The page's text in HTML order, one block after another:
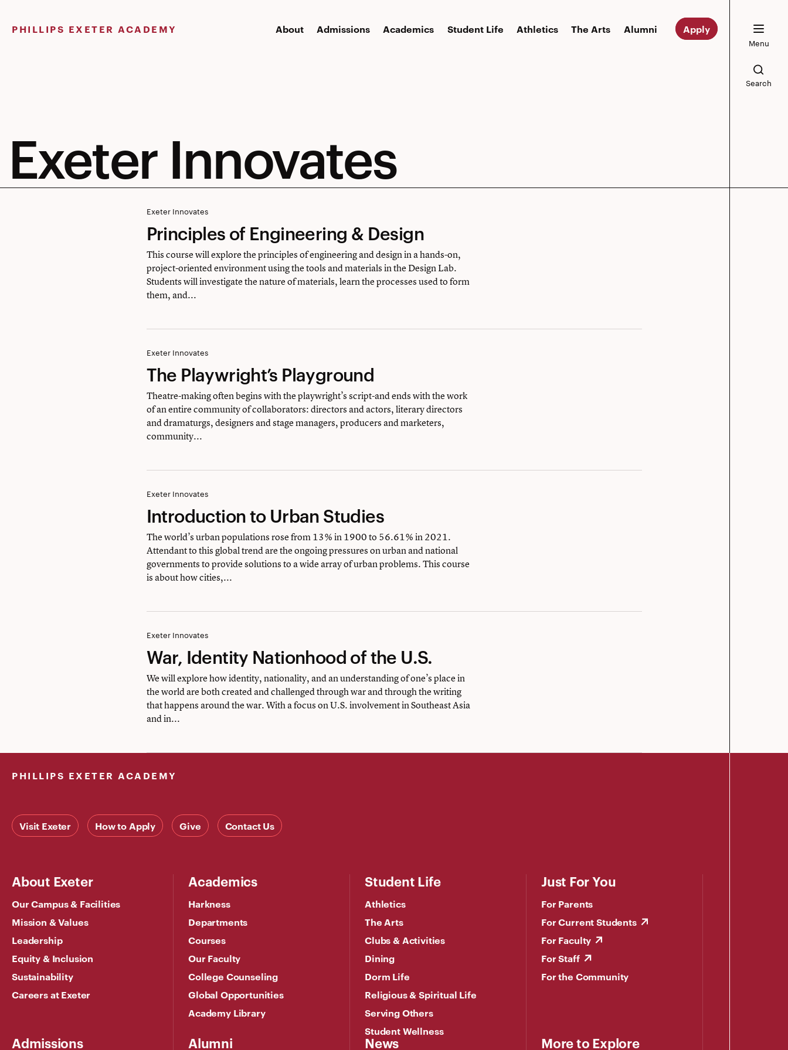
content
PHILLIPS EXETER ACADEMY About Admissions Academics Student Life Athletics The Arts Alumni Apply
Menu
Search
Exeter Innovates
Principles
of
Engineering
&
Design
Exeter Innovates
Principles of Engineering & Design
This course will explore the principles of engineering and design in a hands-on,
project-oriented environment using the tools and materials in the Design Lab.
Students will investigate the nature of materials, learn the processes used to form
them, and...
The
Playwright’s
Playground
Exeter Innovates
The Playwright’s Playground
Theatre-making often begins with the playwright’s script-and ends with the work
of an entire community of collaborators: directors and actors, literary directors
and dramaturgs, designers and stage managers, producers and marketers,
community...
Introduction
to
Urban
Studies
Exeter Innovates
Introduction to Urban Studies
The world’s urban populations rose from 13% in 1900 to 56.61% in 2021.
Attendant to this global trend are the ongoing pressures on urban and national
governments to provide solutions to a wide array of urban problems. This course
is about how cities,...
War,
Identity
Nationhood
of
the
Exeter Innovates
War, Identity Nationhood of the U.S.
We will explore how identity, nationality, and an understanding of one’s place in
the world are both created and challenged through war and through the writing
that happens around the war. With a focus on U.S. involvement in Southeast Asia
and in...
PHILLIPS EXETER ACADEMY
Visit Exeter How to Apply Give Contact Us
About Exeter
Our Campus & Facilities
Mission & Values
Leadership
Equity & Inclusion
Sustainability
Careers at Exeter
Academics
Harkness
Departments
Courses
Our Faculty
College Counseling
Global Opportunities
Academy Library
Student Life
Athletics
The Arts
Clubs & Activities
Dining
Dorm Life
Religious & Spiritual Life
Serving Others
Student Wellness
Just For You
For Parents
For Current Students
For Faculty
For Staff
For the Community
Admissions Alumni News More to Explore